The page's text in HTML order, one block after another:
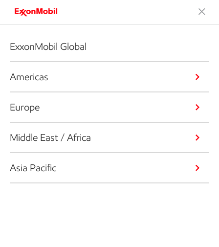
ExxonMobil Global
Americas
Europe
Middle East / Africa
Asia Pacific